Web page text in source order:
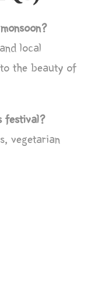
local
the beauty of
festival?
vegetarian